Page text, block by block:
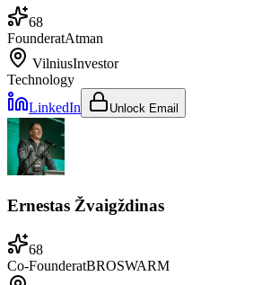
68
FounderatAtman
VilniusInvestor
Technology
LinkedIn
Unlock Email
Ernestas Žvaigždinas
68
Co-FounderatBROSWARM